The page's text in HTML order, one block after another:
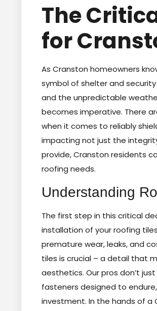
The
for
As Cranston homeowners
symbol of shelter and
and the unpredictable
becomes imperative. There
when it comes to reliably
impacting not just the
provide, Cranston residents
roofing needs.
Understanding
The first step in this critical
installation of your roofing
premature wear, leaks, and
tiles is crucial – a detail that
aesthetics. Our pros don’t
fasteners designed to
investment. In the hands of a